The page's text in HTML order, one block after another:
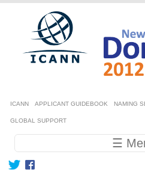
Skip to main content
Secondary menu
ICANN APPLICANT GUIDEBOOK NAMING
GLOBAL SUPPORT
Main navigation ☰